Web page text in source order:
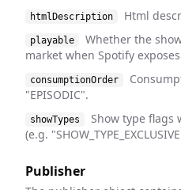
htmlDescription Html
playable
Whether the
market when Spotify
consumptionOrder
"EPISODIC".
showTypes
Show type flags
(e.g.
Publisher